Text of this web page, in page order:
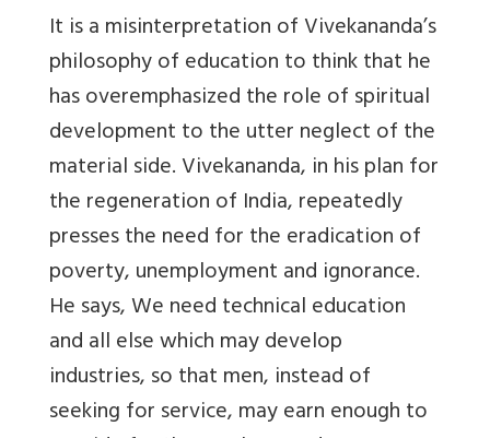
It is a misinterpretation of Vivekananda’s
philosophy of education to think that he
has overemphasized the role of spiritual
development to the utter neglect of the
material side. Vivekananda, in his plan for
the regeneration of India, repeatedly
presses the need for the eradication of
poverty, unemployment and ignorance.
He says, We need technical education
and all else which may develop
industries, so that men, instead of
seeking for service, may earn enough to